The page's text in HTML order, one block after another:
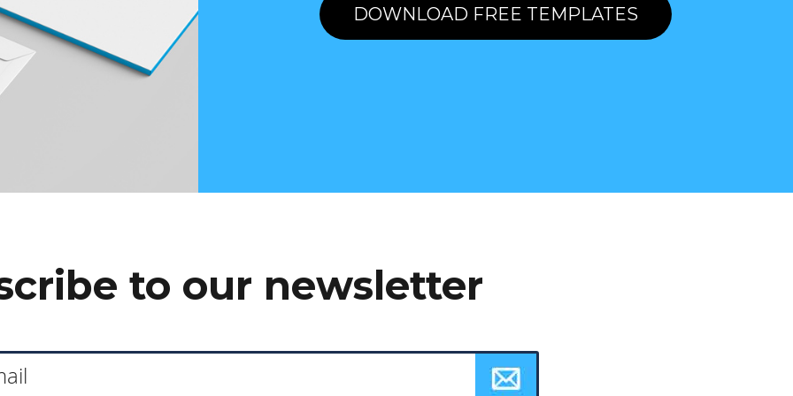
DOWNLOAD FREE TEMPLATES
to our newsletter